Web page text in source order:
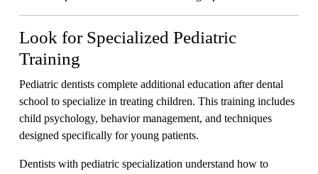
Look for Specialized Pediatric
Training
Pediatric dentists complete additional education after dental
school to specialize in treating children. This training includes
child psychology, behavior management, and techniques
designed specifically for young patients.
Dentists with pediatric specialization understand how to